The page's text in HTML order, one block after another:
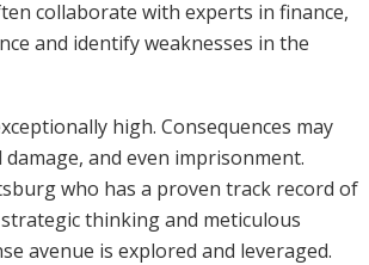
collaborate with experts in finance,
and identify weaknesses in the
high. Consequences may
and even imprisonment.
who has a proven track record of
thinking and meticulous
avenue is explored and leveraged.